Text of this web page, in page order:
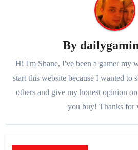
By
Hi I'm Shane, I've been a gamer my
start this website because I wanted to
others and give my honest opinion
you buy! Thanks for